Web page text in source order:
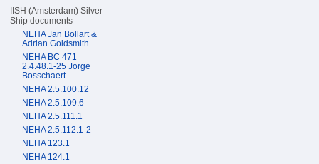
IISH (Amsterdam) Silver
Ship documents
NEHA Jan Bollart &
Adrian Goldsmith
NEHA BC 471
2.4.48.1-25 Jorge
Bosschaert
NEHA 2.5.100.12
NEHA 2.5.109.6
NEHA 2.5.111.1
NEHA 2.5.112.1-2
NEHA 123.1
NEHA 124.1